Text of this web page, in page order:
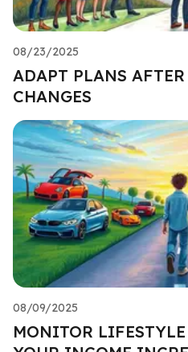
08/23/2025
ADAPT PLANS
CHANGES
08/09/2025
MONITOR LIFESTYLE